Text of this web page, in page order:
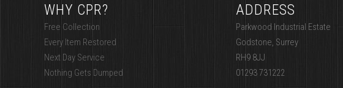
WHY CPR?
Free Collection
Every Item Restored
Next Day Service
Nothing Gets Dumped
ADDRESS
Parkwood Industrial Estate
Godstone, Surrey
RH9 8JJ
01293 731222